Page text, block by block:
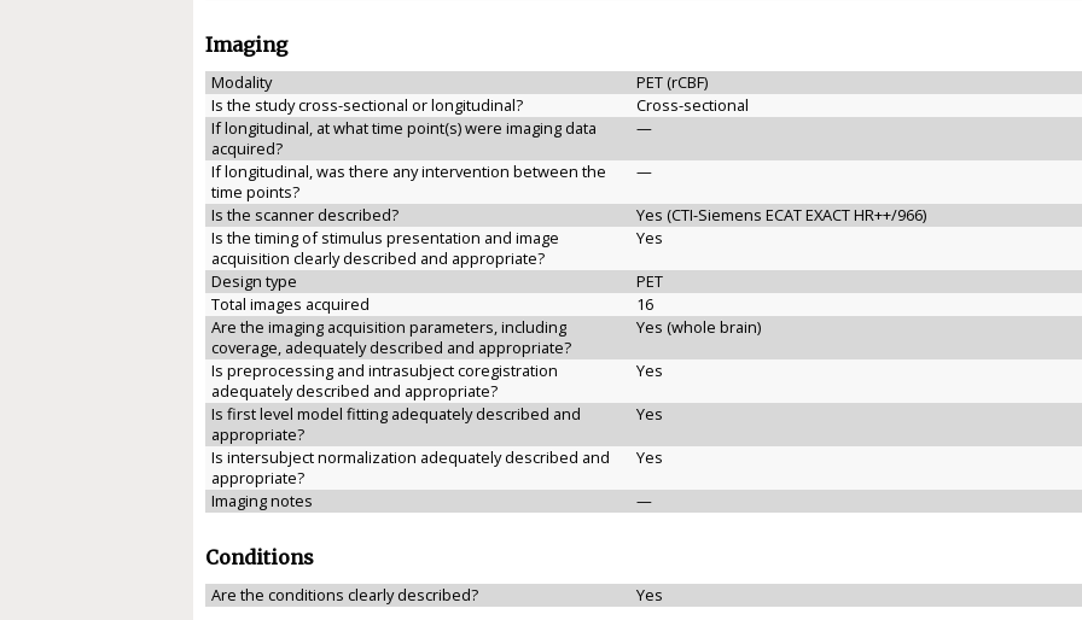
Imaging
Modality
PET (rCBF)
Is the study cross-sectional or longitudinal?
Cross-sectional
If longitudinal, at what time point(s) were imaging data
acquired?
—
If longitudinal, was there any intervention between the
time points?
—
Is the scanner described?
Yes (CTI-Siemens ECAT EXACT HR++/966)
Is the timing of stimulus presentation and image
acquisition clearly described and appropriate?
Yes
Design type
PET
Total images acquired
16
Are the imaging acquisition parameters, including
coverage, adequately described and appropriate?
Yes (whole brain)
Is preprocessing and intrasubject coregistration
adequately described and appropriate?
Yes
Is first level model fitting adequately described and
appropriate?
Yes
Is intersubject normalization adequately described and
appropriate?
Yes
Imaging notes
—
Conditions
Are the conditions clearly described?
Yes